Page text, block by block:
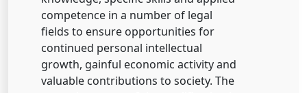
competence in a number of legal
fields to ensure opportunities for
continued personal intellectual
growth, gainful economic activity and
valuable contributions to society. The